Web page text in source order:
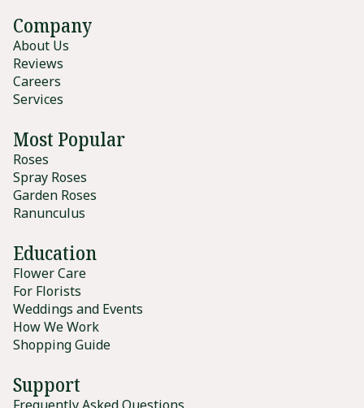
Company
About Us
Reviews
Careers
Services
Most Popular
Roses
Spray Roses
Garden Roses
Ranunculus
Education
Flower Care
For Florists
Weddings and Events
How We Work
Shopping Guide
Support
Frequently Asked Questions